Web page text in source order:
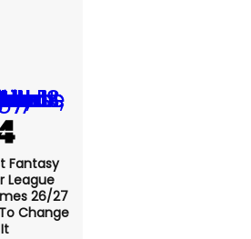
Fantasy
League
26/27
Change
It